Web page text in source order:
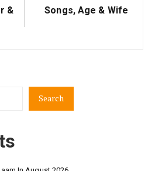
&
Songs, Age & Wife
Search